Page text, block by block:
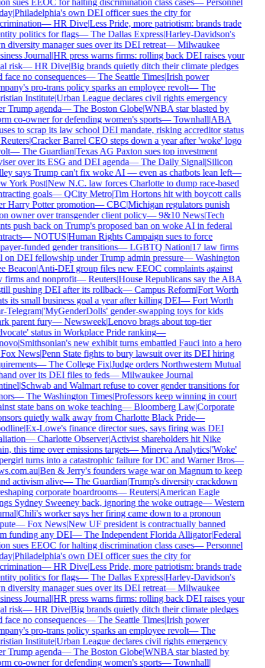
sues EEOC for halting discrimination class cases—Personnel
|Philadelphia's own DEI officer sues the city for
—HR Dive|Less Pride, more patriotism: brands trade
politics for flags—The Dallas Express|Harley-Davidson's
diversity manager sues over its DEI retreat—Milwaukee
Journal|HR press warns firms: rolling back DEI raises your
risk—HR Dive|Big brands quietly ditch their climate pledges
face no consequences—The Seattle Times|Irish power
pro-trans policy sparks an employee revolt—The
Institute|Urban League declares civil rights emergency
Trump agenda—The Boston Globe|WNBA star blasted by
co-owner for defending women's sports—Townhall|ABA
to scrap its law school DEI mandate, risking accreditor status
|Cracker Barrel CEO steps down a year after 'woke' logo
—The Guardian|Texas AG Paxton sues top investment
over its ESG and DEI agenda—The Daily Signal|Silicon
says Trump can't fix woke AI — even as chatbots lean left—
York Post|New N.C. law forces Charlotte to dump race-based
goals—QCity Metro|Tim Hortons hit with boycott calls
Harry Potter promotion—CBC|Michigan regulators punish
owner over transgender client policy—9&10 News|Tech
push back on Trump's proposed ban on woke AI in federal
—NOTUS|Human Rights Campaign sues to force
funded gender transitions—LGBTQ Nation|17 law firms
on DEI fellowship under Trump admin pressure—Washington
Beacon|Anti-DEI group files new EEOC complaints against
firms and nonprofit—Reuters|House Republicans say the ABA
pushing DEI after its rollback—Campus Reform|Fort Worth
its small business goal a year after killing DEI—Fort Worth
Telegram|'MyGenderDolls' gender-swapping toys for kids
parent fury—Newsweek|Lenovo brags about top-tier
status in Workplace Pride ranking—
|Smithsonian's new exhibit turns embattled Fauci into a hero
News|Penn State fights to bury lawsuit over its DEI hiring
—The College Fix|Judge orders Northwestern Mutual
over its DEI files to feds—Milwaukee Journal
|Schwab and Walmart refuse to cover gender transitions for
—The Washington Times|Professors keep winning in court
state bans on woke teaching—Bloomberg Law|Corporate
quietly walk away from Charlotte Black Pride—
|Ex-Lowe's finance director sues, says firing was DEI
—Charlotte Observer|Activist shareholders hit Nike
this time over emissions targets—Minerva Analytics|'Woke'
turns into a catastrophic failure for DC and Warner Bros—
|Ben & Jerry's founders wage war on Magnum to keep
activism alive—The Guardian|Trump's diversity crackdown
corporate boardrooms—Reuters|American Eagle
Sydney Sweeney back, ignoring the woke outrage—Western
|Chili's worker says her firing came down to a pronoun
—Fox News|New UF president is contractually banned
funding any DEI—The Independent Florida Alligator|Federal
sues EEOC for halting discrimination class cases—Personnel
|Philadelphia's own DEI officer sues the city for
—HR Dive|Less Pride, more patriotism: brands trade
politics for flags—The Dallas Express|Harley-Davidson's
diversity manager sues over its DEI retreat—Milwaukee
Journal|HR press warns firms: rolling back DEI raises your
risk—HR Dive|Big brands quietly ditch their climate pledges
face no consequences—The Seattle Times|Irish power
pro-trans policy sparks an employee revolt—The
Institute|Urban League declares civil rights emergency
Trump agenda—The Boston Globe|WNBA star blasted by
co-owner for defending women's sports—Townhall|